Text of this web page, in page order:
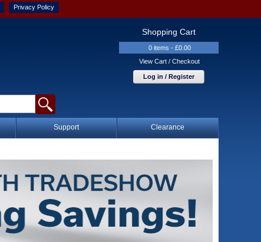
Privacy Policy
Shopping Cart
0 items - £0.00
View Cart / Checkout
Log in / Register
Support Clearance